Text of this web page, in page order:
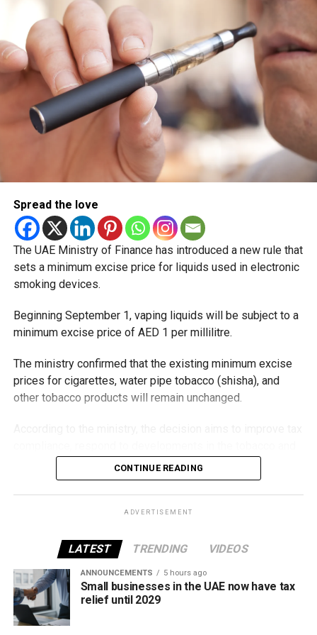
scheduled for December 2 and 3.
Spread the love
The UAE Ministry of Finance has introduced a new rule that
sets a minimum excise price for liquids used in electronic
smoking devices.
Beginning September 1, vaping liquids will be subject to a
minimum excise price of AED 1 per millilitre.
The ministry confirmed that the existing minimum excise
prices for cigarettes, water pipe tobacco (shisha), and
other tobacco products will remain unchanged.
vaping industry, and create a more consistent pricing
framework across tobacco and electronic smoking
products.
all tobacco products covered under the country’s excise
tax regulations.
CONTINUE READING
ADVERTISEMENT
LATEST TRENDING VIDEOS
ANNOUNCEMENTS 5 hours ago
Small businesses in the UAE now have tax
relief until 2029